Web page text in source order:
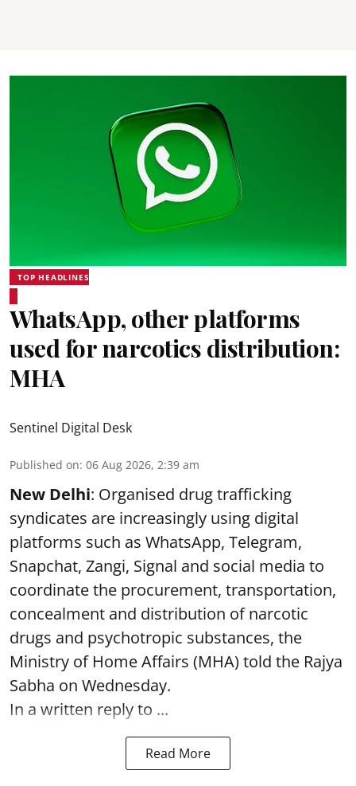
TOP HEADLINES
WhatsApp, other platforms
used for narcotics distribution:
MHA
Sentinel Digital Desk
Published on: 06 Aug 2026, 2:39 am
New Delhi: Organised drug trafficking
syndicates are increasingly using digital
platforms such as WhatsApp, Telegram,
Snapchat, Zangi, Signal and social media to
coordinate the procurement, transportation,
concealment and distribution of narcotic
drugs and psychotropic substances, the
Ministry of Home Affairs (MHA) told the Rajya
Sabha on Wednesday.
In a written reply to ...
Read More